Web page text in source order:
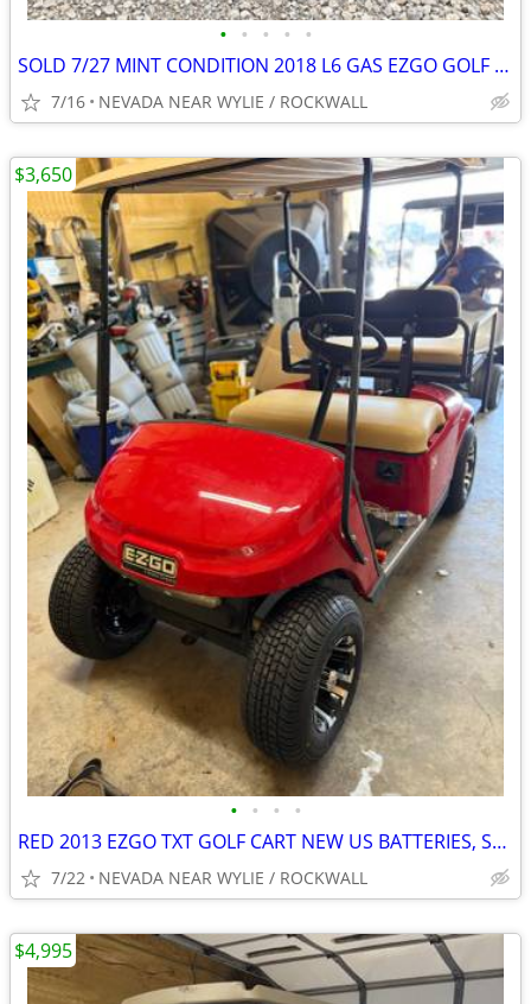
• • • • •
SOLD 7/27 MINT CONDITION 2018 L6 GAS EZGO GOLF CART 13.5 HP KAWASAKI !
7/16 NEVADA NEAR WYLIE / ROCKWALL
• • • •
RED 2013 EZGO TXT GOLF CART NEW US BATTERIES, SEATS, TIRES & WHEELS
7/22 NEVADA NEAR WYLIE / ROCKWALL
$3,650
$4,995